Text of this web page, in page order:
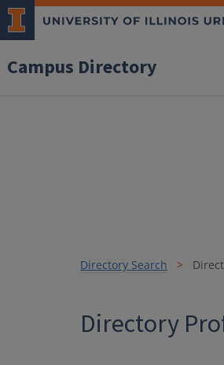
Campus Directory
Directory Search
Directory